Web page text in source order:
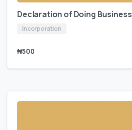
Declaration of Doing Business
Incorporation
₦500